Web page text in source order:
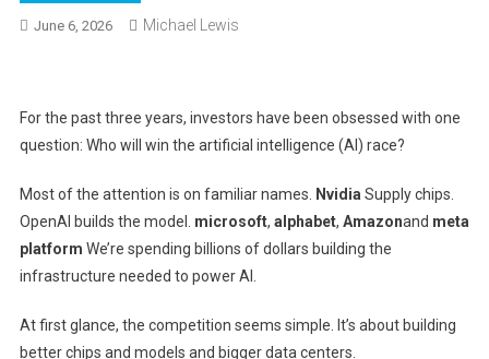
June 6, 2026 Michael Lewis
For the past three years, investors have been obsessed with one
question: Who will win the artificial intelligence (AI) race?
Most of the attention is on familiar names. Nvidia Supply chips.
OpenAI builds the model. microsoft, alphabet, Amazonand meta
platform We’re spending billions of dollars building the
infrastructure needed to power AI.
At first glance, the competition seems simple. It’s about building
better chips and models and bigger data centers.